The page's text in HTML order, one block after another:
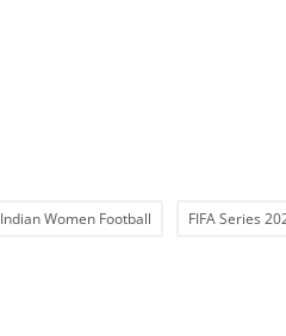
Indian Women Football FIFA Series